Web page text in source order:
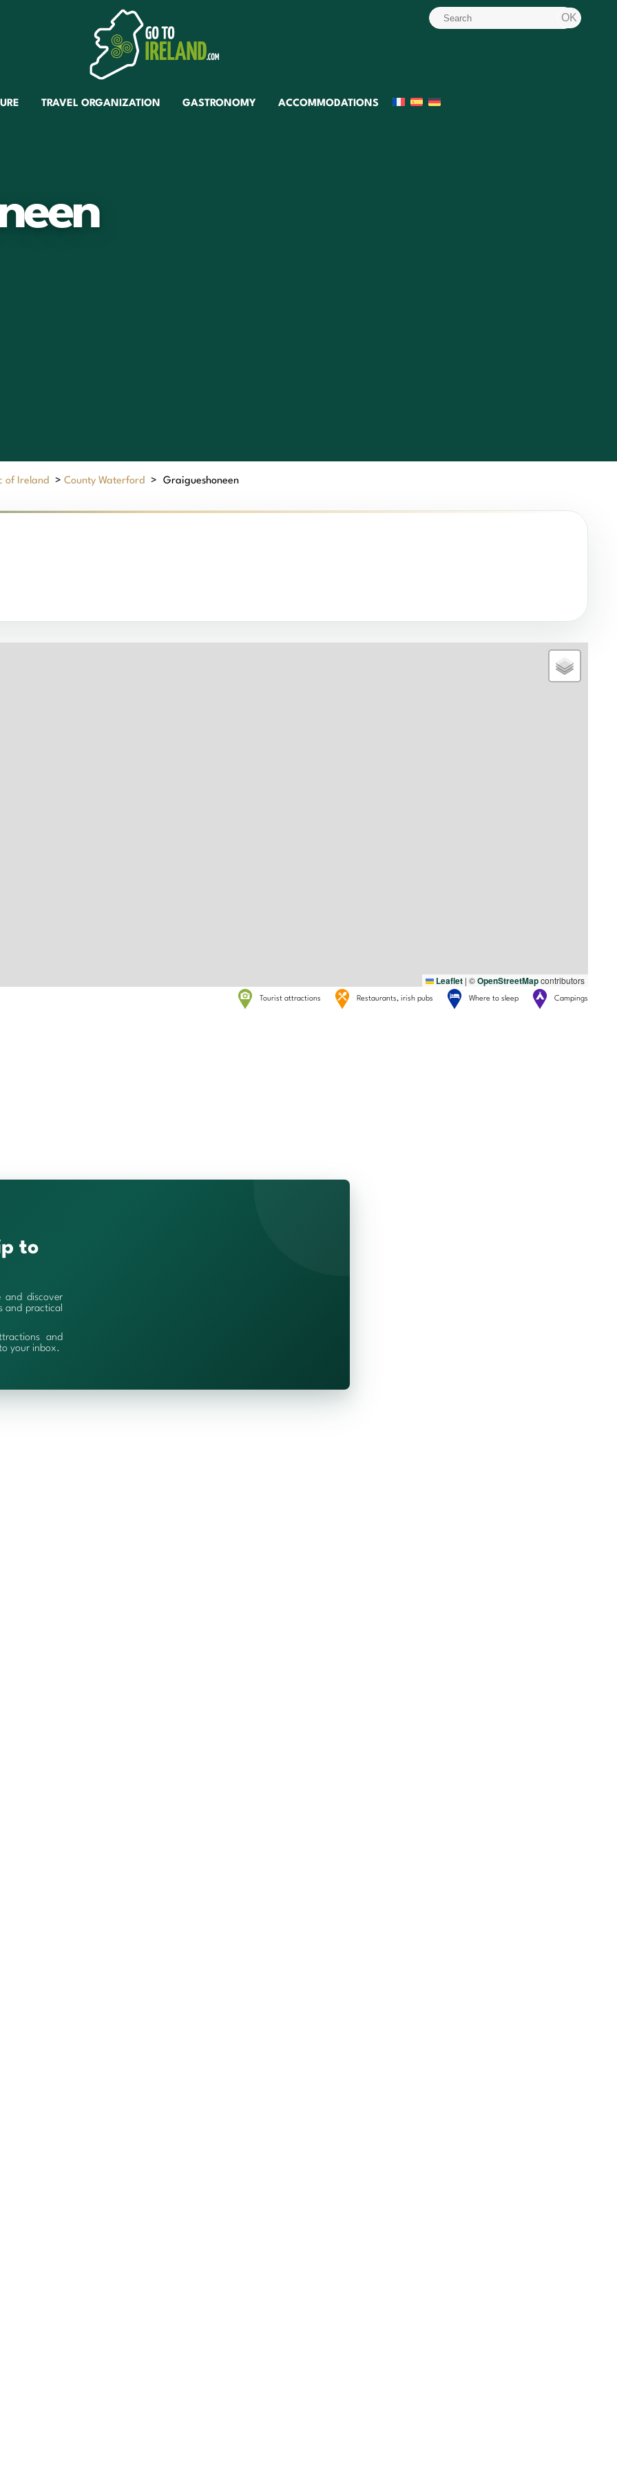
TRAVEL ORGANIZATION GASTRONOMY ACCOMMODATIONS
of Ireland > County Waterford > Graigueshoneen
Leaflet | ©OpenStreetMapcontributors
Tourist attractions Restaurants, irish pubs Where to sleep Campings
to
and discover
and practical
and
your inbox.